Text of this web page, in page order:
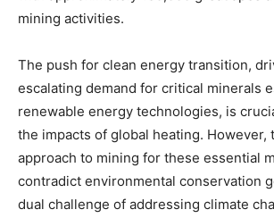
mining activities.
The push for clean energy transition,
escalating demand for critical minerals
renewable energy technologies, is
the impacts of global heating. However,
approach to mining for these essential
contradict environmental conservation
dual challenge of addressing climate